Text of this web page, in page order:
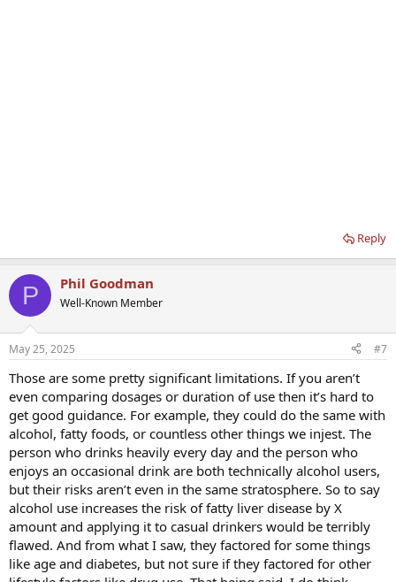
Reply
P Phil Goodman
Well-Known Member
May 25, 2025 #7
Those are some pretty significant limitations. If you aren’t
even comparing dosages or duration of use then it’s hard to
get good guidance. For example, they could do the same with
alcohol, fatty foods, or countless other things we injest. The
person who drinks heavily every day and the person who
enjoys an occasional drink are both technically alcohol users,
but their risks aren’t even in the same stratosphere. So to say
alcohol use increases the risk of fatty liver disease by X
amount and applying it to casual drinkers would be terribly
flawed. And from what I saw, they factored for some things
like age and diabetes, but not sure if they factored for other